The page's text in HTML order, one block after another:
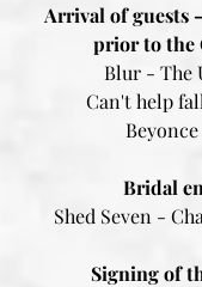
Arrival of guests
prior to the
Blur - The
Can't help
Bridal
Shed Seven -
Signing of